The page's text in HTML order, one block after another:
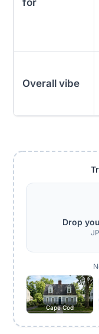
for
Overall vibe
Drop
Cape Cod